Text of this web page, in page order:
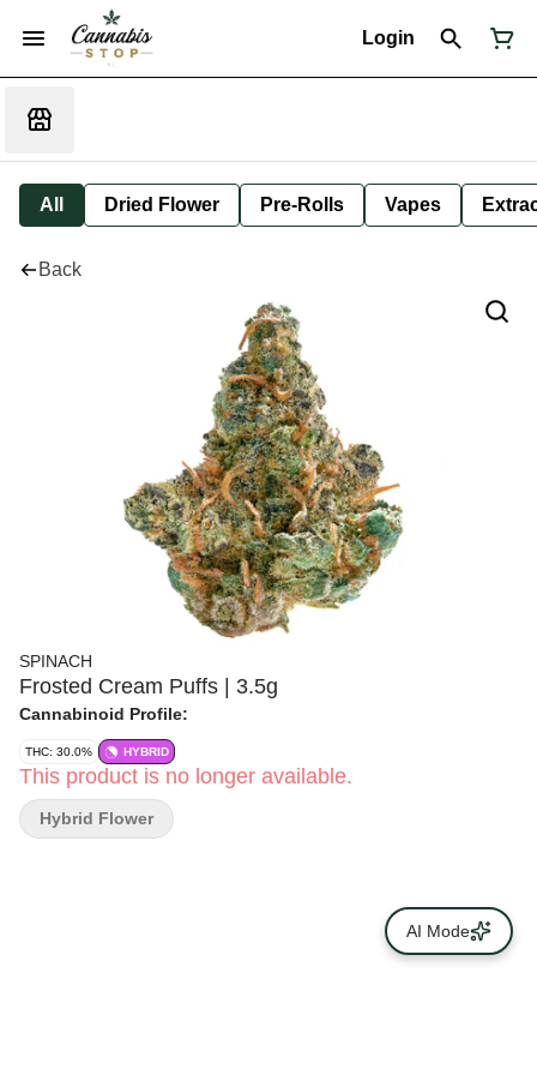
Login
All Dried Flower Pre-Rolls Vapes
Back
SPINACH
Frosted Cream Puffs | 3.5g
Cannabinoid Profile:
THC: 30.0% HYBRID
This product is no longer available.
Hybrid Flower
AI Mode